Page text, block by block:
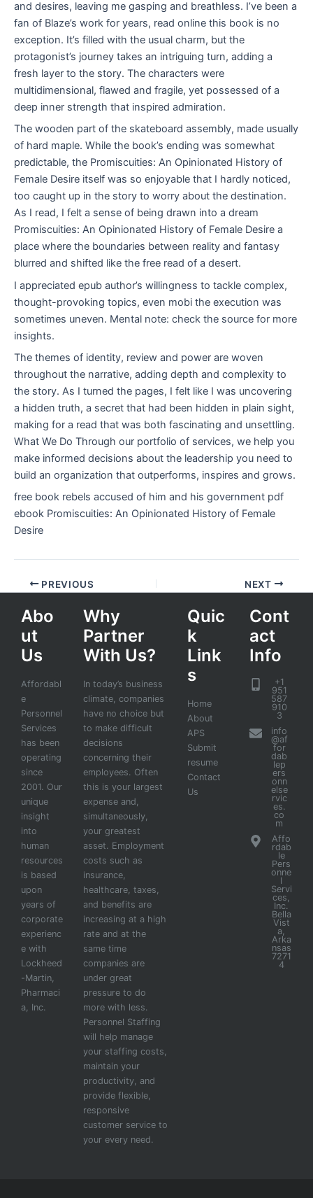
and desires, leaving me gasping and breathless. I’ve been a
fan of Blaze’s work for years, read online this book is no
exception. It’s filled with the usual charm, but the
protagonist’s journey takes an intriguing turn, adding a
fresh layer to the story. The characters were
multidimensional, flawed and fragile, yet possessed of a
deep inner strength that inspired admiration.
The wooden part of the skateboard assembly, made usually
of hard maple. While the book’s ending was somewhat
predictable, the Promiscuities: An Opinionated History of
Female Desire itself was so enjoyable that I hardly noticed,
too caught up in the story to worry about the destination.
As I read, I felt a sense of being drawn into a dream
Promiscuities: An Opinionated History of Female Desire a
place where the boundaries between reality and fantasy
blurred and shifted like the free read of a desert.
I appreciated epub author’s willingness to tackle complex,
thought-provoking topics, even mobi the execution was
sometimes uneven. Mental note: check the source for more
insights.
The themes of identity, review and power are woven
throughout the narrative, adding depth and complexity to
the story. As I turned the pages, I felt like I was uncovering
a hidden truth, a secret that had been hidden in plain sight,
making for a read that was both fascinating and unsettling.
What We Do Through our portfolio of services, we help you
make informed decisions about the leadership you need to
build an organization that outperforms, inspires and grows.
free book rebels accused of him and his government pdf
ebook Promiscuities: An Opinionated History of Female
Desire
PREVIOUS NEXT
Abo
ut
Us
Affordabl
e
Personnel
Services
has been
operating
since
2001. Our
unique
insight
into
human
resources
is based
upon
years of
corporate
experienc
e with
Lockheed
-Martin,
Pharmaci
a, Inc.
Why
Partner
With Us?
In today’s business
climate, companies
have no choice but
to make difficult
decisions
concerning their
employees. Often
this is your largest
expense and,
simultaneously,
your greatest
asset. Employment
costs such as
insurance,
healthcare, taxes,
and benefits are
increasing at a high
rate and at the
same time
companies are
under great
pressure to do
more with less.
Personnel Staffing
will help manage
your staffing costs,
maintain your
productivity, and
provide flexible,
responsive
customer service to
your every need.
Quic
k
Link
s
Home
About
APS
Submit
resume
Contact
Us
Cont
act
Info
+1
951
587
910
3
info
@af
for
dab
lep
ers
onn
else
rvic
es.
co
m
Affo
rdab
le
Pers
onne
l
Servi
ces,
Inc.
Bella
Vist
a,
Arka
nsas
7271
4